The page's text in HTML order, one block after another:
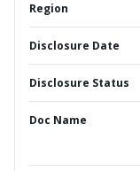
Region
Disclosure Date
Disclosure Status
Doc Name